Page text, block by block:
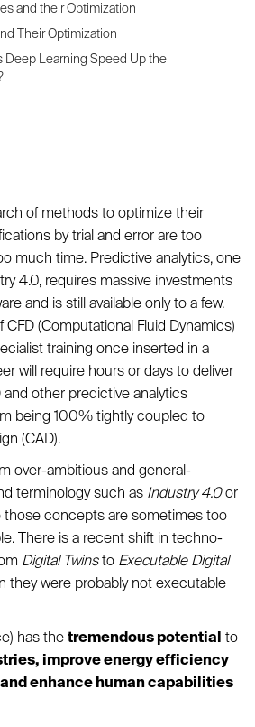
and their Optimization
Their Optimization
Deep Learning Speed Up the
of methods to optimize their
by trial and error are too
much time. Predictive analytics, one
4.0, requires massive investments
and is still available only to a few.
CFD (Computational Fluid Dynamics)
training once inserted in a
will require hours or days to deliver
and other predictive analytics
being 100% tightly coupled to
(CAD).
over-ambitious and general-
terminology such as Industry 4.0or
concepts are sometimes too
There is a recent shift in techno-
Digital Twinsto Executable Digital
they were probably not executable
has the tremendous potential to
improve energy efficiency
enhance human capabilities